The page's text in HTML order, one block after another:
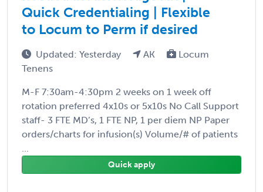
Quick Credentialing | Flexible
to Locum to Perm if desired
Updated: Yesterday AK
Locum
Tenens
M-F 7:30am-4:30pm 2 weeks on 1 week off
rotation preferred 4x10s or 5x10s No Call Support
staff- 3 FTE MD’s, 1 FTE NP, 1 per diem NP Paper
orders/charts for infusion(s) Volume/# of patients
...
Quick apply